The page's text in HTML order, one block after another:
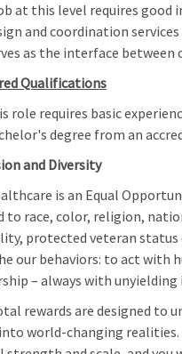
at this level requires good
and coordination
as the interface
Qualifications
role requires basic
degree from an
and Diversity
is an Equal
to race, color, religion,
protected veteran status
our behaviors: to act with
– always with
rewards are designed to
world-changing